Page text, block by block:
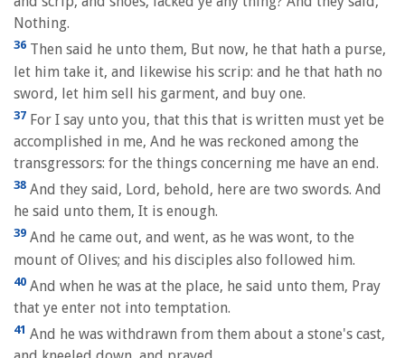
Nothing.
36 Then said he unto them, But now, he that hath a purse,
let him take it, and likewise his scrip: and he that hath no
sword, let him sell his garment, and buy one.
37 For I say unto you, that this that is written must yet be
accomplished in me, And he was reckoned among the
transgressors: for the things concerning me have an end.
38 And they said, Lord, behold, here are two swords. And
he said unto them, It is enough.
39 And he came out, and went, as he was wont, to the
mount of Olives; and his disciples also followed him.
40 And when he was at the place, he said unto them, Pray
that ye enter not into temptation.
41 And he was withdrawn from them about a stone's cast,